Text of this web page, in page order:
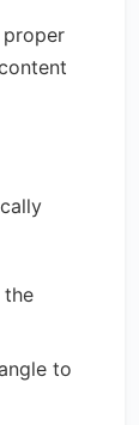
the
to